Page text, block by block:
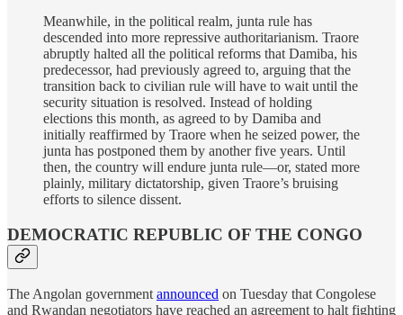
Meanwhile, in the political realm, junta rule has
descended into more repressive authoritarianism. Traore
abruptly halted all the political reforms that Damiba, his
predecessor, had previously agreed to, arguing that the
transition back to civilian rule will have to wait until the
security situation is resolved. Instead of holding
elections this month, as agreed to by Damiba and
initially reaffirmed by Traore when he seized power, the
junta has postponed them by another five years. Until
then, the country will endure junta rule—or, stated more
plainly, military dictatorship, given Traore’s bruising
efforts to silence dissent.
DEMOCRATIC REPUBLIC OF THE CONGO
The Angolan government announced on Tuesday that Congolese
and Rwandan negotiators have reached an agreement to halt fighting